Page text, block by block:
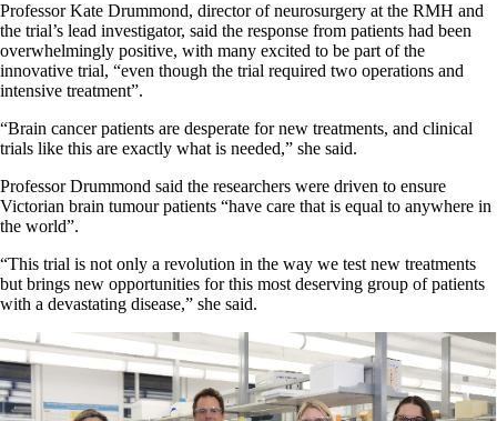
Professor Kate Drummond, director of neurosurgery at the RMH and
the trial’s lead investigator, said the response from patients had been
overwhelmingly positive, with many excited to be part of the
innovative trial, “even though the trial required two operations and
intensive treatment”.
“Brain cancer patients are desperate for new treatments, and clinical
trials like this are exactly what is needed,” she said.
Professor Drummond said the researchers were driven to ensure
Victorian brain tumour patients “have care that is equal to anywhere in
the world”.
“This trial is not only a revolution in the way we test new treatments
but brings new opportunities for this most deserving group of patients
with a devastating disease,” she said.